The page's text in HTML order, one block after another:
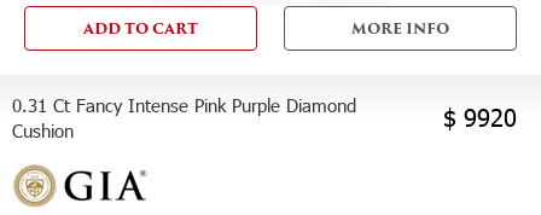
ADD TO CART MORE INFO
0.31 Ct Fancy Intense Pink Purple Diamond
Cushion
$ 9920